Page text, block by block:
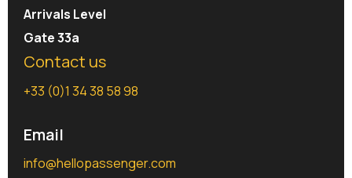
Arrivals Level
Gate 33a
Contact us
+33 (0)1 34 38 58 98
Email
info@hellopassenger.com